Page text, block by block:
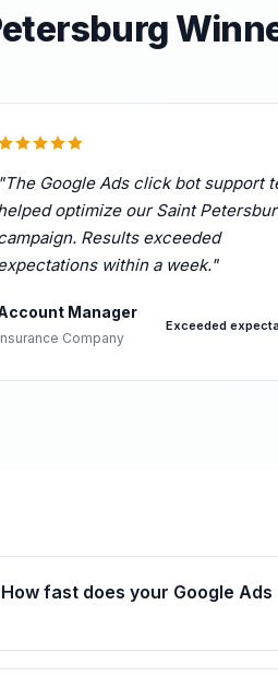
"The Google Ads click bot support
optimize our Saint
Results exceeded
within a week."
Manager
Company
Exceeded
How fast does your Google